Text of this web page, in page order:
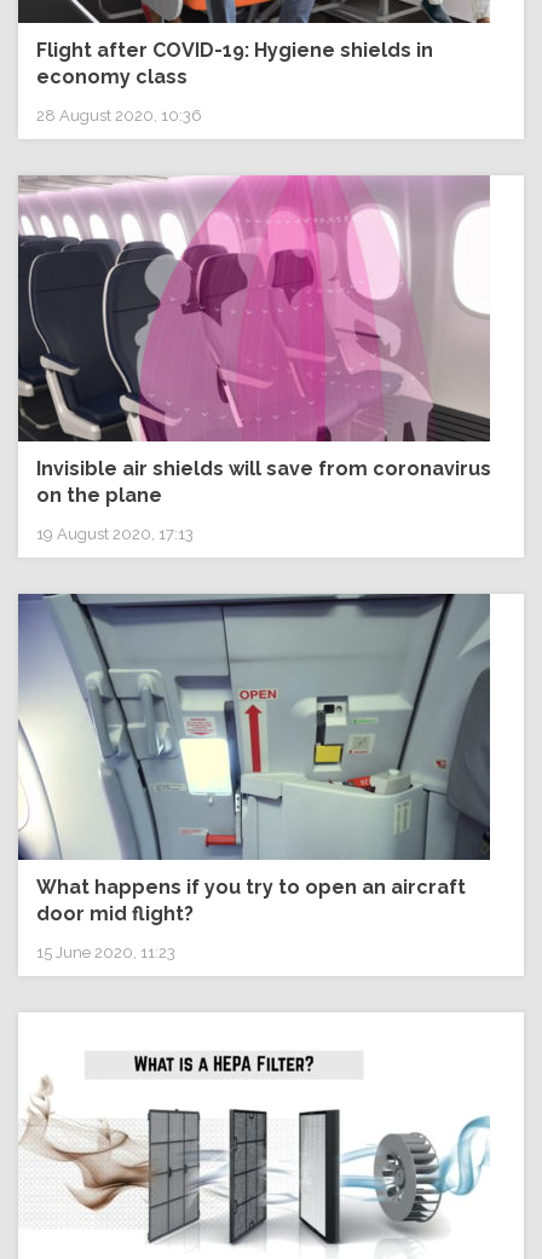
Flight after COVID-19: Hygiene shields in
economy class
28 August 2020, 10:36
Invisible air shields will save from coronavirus
on the plane
19 August 2020, 17:13
What happens if you try to open an aircraft
door mid flight?
15 June 2020, 11:23